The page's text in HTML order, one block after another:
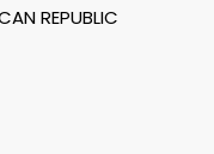
REPUBLIC